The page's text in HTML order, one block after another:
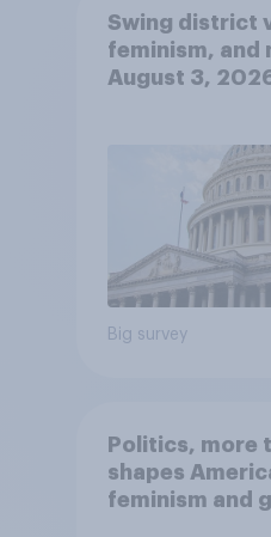
Swing district
feminism, and
August 3,
Big survey
Politics, more
shapes
feminism and